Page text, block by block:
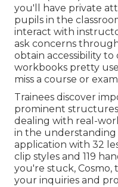
you'll have private
pupils in the
interact with
ask concerns
obtain accessibility to
workbooks pretty
miss a course or
Trainees discover
prominent
dealing with real-
in the
application with 32
clip styles and 119
you're stuck, Cosmo,
your inquiries and